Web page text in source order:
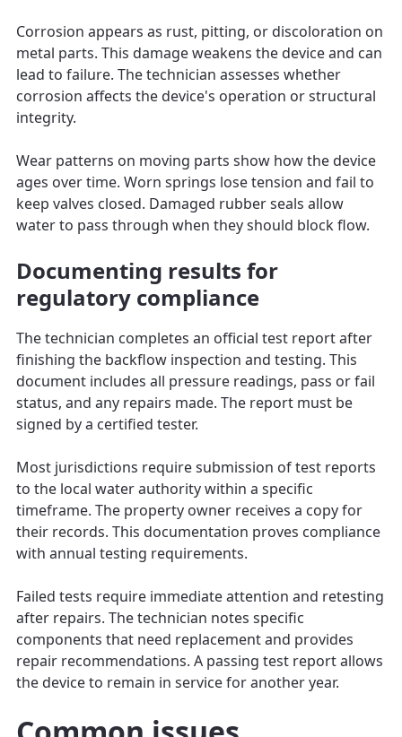
Corrosion appears as rust, pitting, or discoloration on
metal parts. This damage weakens the device and can
lead to failure. The technician assesses whether
corrosion affects the device's operation or structural
integrity.
Wear patterns on moving parts show how the device
ages over time. Worn springs lose tension and fail to
keep valves closed. Damaged rubber seals allow
water to pass through when they should block flow.
Documenting results for
regulatory compliance
The technician completes an official test report after
finishing the backflow inspection and testing. This
document includes all pressure readings, pass or fail
status, and any repairs made. The report must be
signed by a certified tester.
Most jurisdictions require submission of test reports
to the local water authority within a specific
timeframe. The property owner receives a copy for
their records. This documentation proves compliance
with annual testing requirements.
Failed tests require immediate attention and retesting
after repairs. The technician notes specific
components that need replacement and provides
repair recommendations. A passing test report allows
the device to remain in service for another year.